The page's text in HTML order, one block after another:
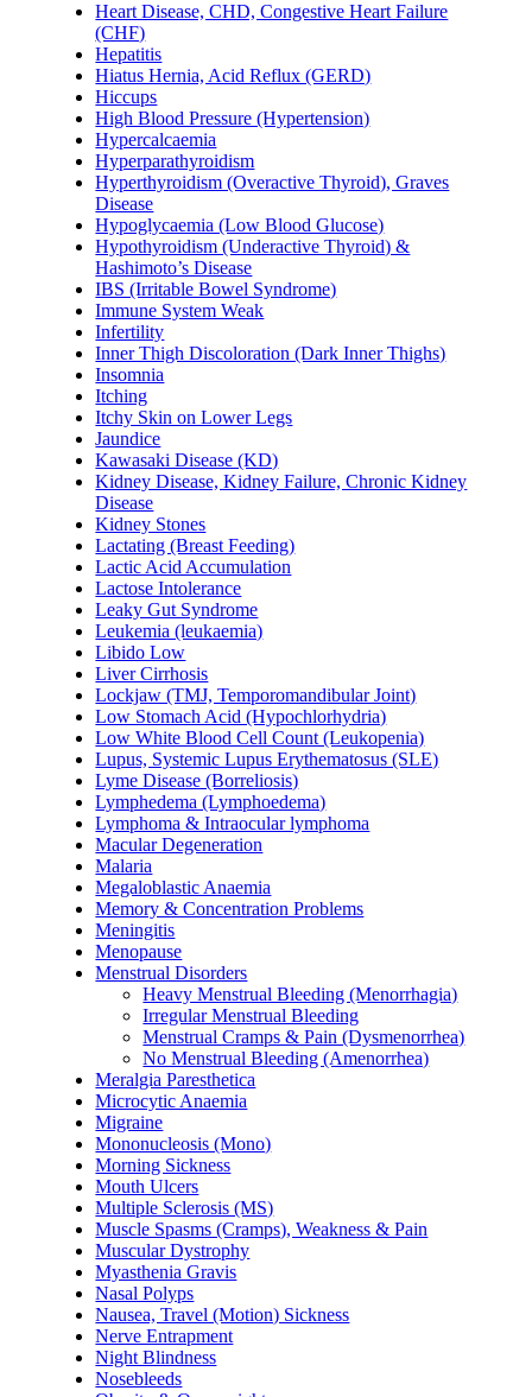
Heart Disease, CHD, Congestive Heart Failure
(CHF)
Hepatitis
Hiatus Hernia, Acid Reflux (GERD)
Hiccups
High Blood Pressure (Hypertension)
Hypercalcaemia
Hyperparathyroidism
Hyperthyroidism (Overactive Thyroid), Graves
Disease
Hypoglycaemia (Low Blood Glucose)
Hypothyroidism (Underactive Thyroid) &
Hashimoto’s Disease
IBS (Irritable Bowel Syndrome)
Immune System Weak
Infertility
Inner Thigh Discoloration (Dark Inner Thighs)
Insomnia
Itching
Itchy Skin on Lower Legs
Jaundice
Kawasaki Disease (KD)
Kidney Disease, Kidney Failure, Chronic Kidney
Disease
Kidney Stones
Lactating (Breast Feeding)
Lactic Acid Accumulation
Lactose Intolerance
Leaky Gut Syndrome
Leukemia (leukaemia)
Libido Low
Liver Cirrhosis
Lockjaw (TMJ, Temporomandibular Joint)
Low Stomach Acid (Hypochlorhydria)
Low White Blood Cell Count (Leukopenia)
Lupus, Systemic Lupus Erythematosus (SLE)
Lyme Disease (Borreliosis)
Lymphedema (Lymphoedema)
Lymphoma & Intraocular lymphoma
Macular Degeneration
Malaria
Megaloblastic Anaemia
Memory & Concentration Problems
Meningitis
Menopause
Menstrual Disorders
Heavy Menstrual Bleeding (Menorrhagia)
Irregular Menstrual Bleeding
Menstrual Cramps & Pain (Dysmenorrhea)
No Menstrual Bleeding (Amenorrhea)
Meralgia Paresthetica
Microcytic Anaemia
Migraine
Mononucleosis (Mono)
Morning Sickness
Mouth Ulcers
Multiple Sclerosis (MS)
Muscle Spasms (Cramps), Weakness & Pain
Muscular Dystrophy
Myasthenia Gravis
Nasal Polyps
Nausea, Travel (Motion) Sickness
Nerve Entrapment
Night Blindness
Nosebleeds